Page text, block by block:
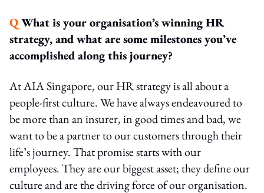
QWhat is your organisation’s winning HR
strategy, and what are some milestones you’ve
accomplished along this journey?
At AIA Singapore, our HR strategy is all about a
people-first culture. We have always endeavoured to
be more than an insurer, in good times and bad, we
want to be a partner to our customers through their
life’s journey. That promise starts with our
employees. They are our biggest asset; they define our
culture and are the driving force of our organisation.